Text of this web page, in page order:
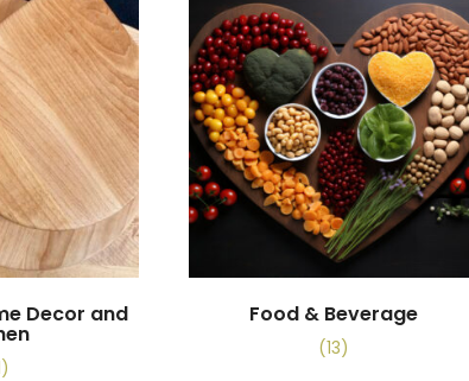
Decor and Food & Beverage
(13)